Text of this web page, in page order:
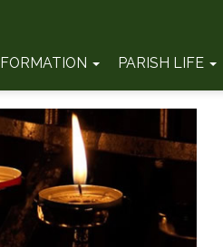
FORMATION PARISH LIFE